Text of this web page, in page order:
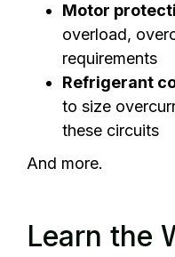
Motor
overload,
requirements
Refrigerant
to size
these circuits
And more.
Learn the